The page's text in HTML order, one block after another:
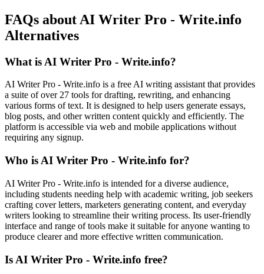
FAQs about AI Writer Pro - Write.info
Alternatives
What is AI Writer Pro - Write.info?
AI Writer Pro - Write.info is a free AI writing assistant that provides
a suite of over 27 tools for drafting, rewriting, and enhancing
various forms of text. It is designed to help users generate essays,
blog posts, and other written content quickly and efficiently. The
platform is accessible via web and mobile applications without
requiring any signup.
Who is AI Writer Pro - Write.info for?
AI Writer Pro - Write.info is intended for a diverse audience,
including students needing help with academic writing, job seekers
crafting cover letters, marketers generating content, and everyday
writers looking to streamline their writing process. Its user-friendly
interface and range of tools make it suitable for anyone wanting to
produce clearer and more effective written communication.
Is AI Writer Pro - Write.info free?